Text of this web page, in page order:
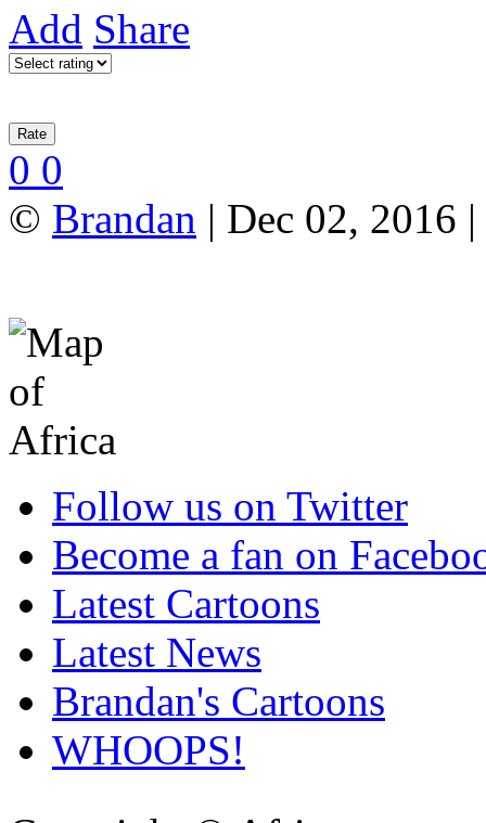
Add Share
0 0
© Brandan | Dec 02, 2016
Follow us on Twitter
Become a fan on
Latest Cartoons
Latest News
Brandan's Cartoons
WHOOPS!